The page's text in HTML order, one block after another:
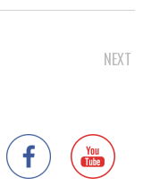
NEXT